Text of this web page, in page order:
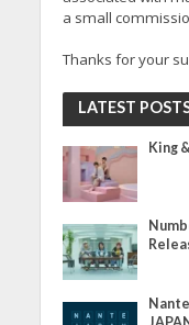
a small
Thanks for your
LATEST
King